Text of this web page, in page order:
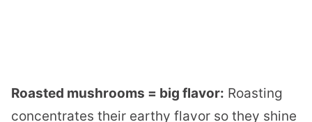
Roasted mushrooms = big flavor: Roasting
concentrates their earthy flavor so they shine